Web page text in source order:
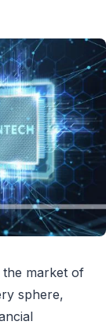
the market of
sphere,